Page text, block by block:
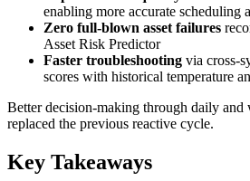
enabling more accurate scheduling
Zero full-blown asset failures
Asset Risk Predictor
Faster troubleshooting via cross-
scores with historical temperature
Better decision-making through daily and
replaced the previous reactive cycle.
Key Takeaways